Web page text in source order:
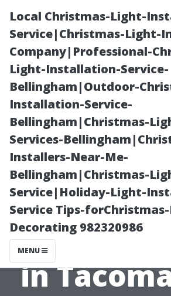
Local Christmas-Light-
Service|Christmas-Light-
Company|Professional-
Light-Installation-Service-
Bellingham|Outdoor-
Installation-Service-
Bellingham|Christmas-
Services-
Installers-Near-Me-
Bellingham|Christmas-
Service|Holiday-Light-
Service Tips-
Decorating 982320986
MENU
The
Scheduling
Gutter
in